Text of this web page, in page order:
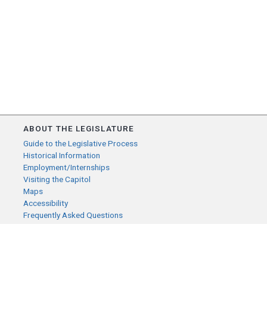
ABOUT THE LEGISLATURE
Guide to the Legislative Process
Historical Information
Employment/Internships
Visiting the Capitol
Maps
Accessibility
Frequently Asked Questions